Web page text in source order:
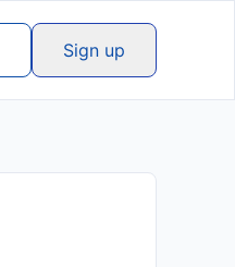
Sign up